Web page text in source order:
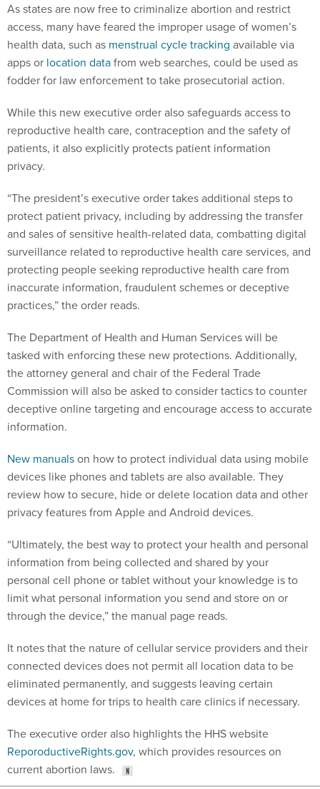
As states are now free to criminalize abortion and restrict
access, many have feared the improper usage of women’s
health data, such as menstrual cycle tracking available via
apps or location datafrom web searches, could be used as
fodder for law enforcement to take prosecutorial action.
While this new executive order also safeguards access to
reproductive health care, contraception and the safety of
patients, it also explicitly protects patient information
privacy.
“The president’s executive order takes additional steps to
protect patient privacy, including by addressing the transfer
and sales of sensitive health-related data, combatting digital
surveillance related to reproductive health care services, and
protecting people seeking reproductive health care from
inaccurate information, fraudulent schemes or deceptive
practices,” the order reads.
The Department of Health and Human Services will be
tasked with enforcing these new protections. Additionally,
the attorney general and chair of the Federal Trade
Commission will also be asked to consider tactics to counter
deceptive online targeting and encourage access to accurate
information.
New manualson how to protect individual data using mobile
devices like phones and tablets are also available. They
review how to secure, hide or delete location data and other
privacy features from Apple and Android devices.
“Ultimately, the best way to protect your health and personal
information from being collected and shared by your
personal cell phone or tablet without your knowledge is to
limit what personal information you send and store on or
through the device,” the manual page reads.
It notes that the nature of cellular service providers and their
connected devices does not permit all location data to be
eliminated permanently, and suggests leaving certain
devices at home for trips to health care clinics if necessary.
The executive order also highlights the HHS website
ReporoductiveRights.gov, which provides resources on
current abortion laws.